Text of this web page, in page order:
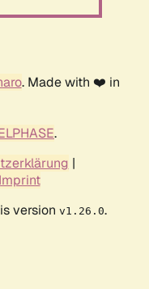
. Made with ❤️ in
.
|
Imprint
version v1.26.0.